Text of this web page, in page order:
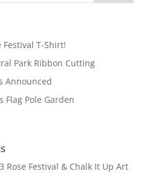
Festival T-Shirt!
Park Ribbon Cutting
Announced
Flag Pole Garden
Rose Festival & Chalk It Up Art